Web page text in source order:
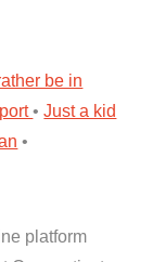
rather be in
•Just a kid
•
platform